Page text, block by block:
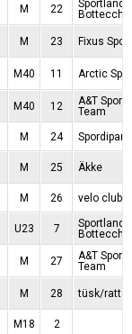
M 22
Sportland
M 23 Fixus Sport
M40 11 Arctic
M40 12
A&T Sport
Team
M 24
M 25 Äkke
M 26 velo
U23 7
Sportland
M 27
A&T Sport
Team
M 28 tüsk/
M18 2